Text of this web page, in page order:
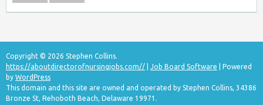
Copyright © 2026 Stephen Collins.
https://aboutdirectorofnursingjobs.com//
Job Board Software | Powered
by WordPress
This domain and this site are owned and operated by Stephen Collins, 34386
Bronze St, Rehoboth Beach, Delaware 19971.